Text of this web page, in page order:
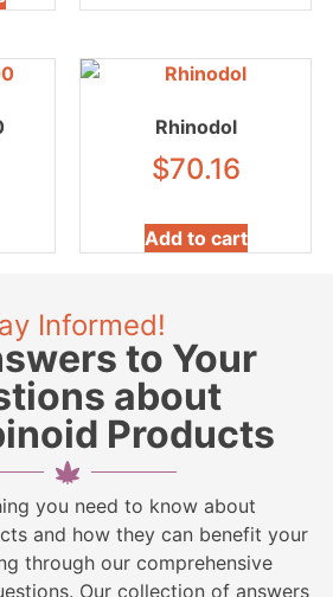
Rhinodol
$70.16
Add to cart
Informed!
to Your
about
Products
you need to know about
and how they can benefit your
through our comprehensive
Our collection of answers